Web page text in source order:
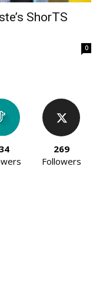
ShorTS
0
269
Followers